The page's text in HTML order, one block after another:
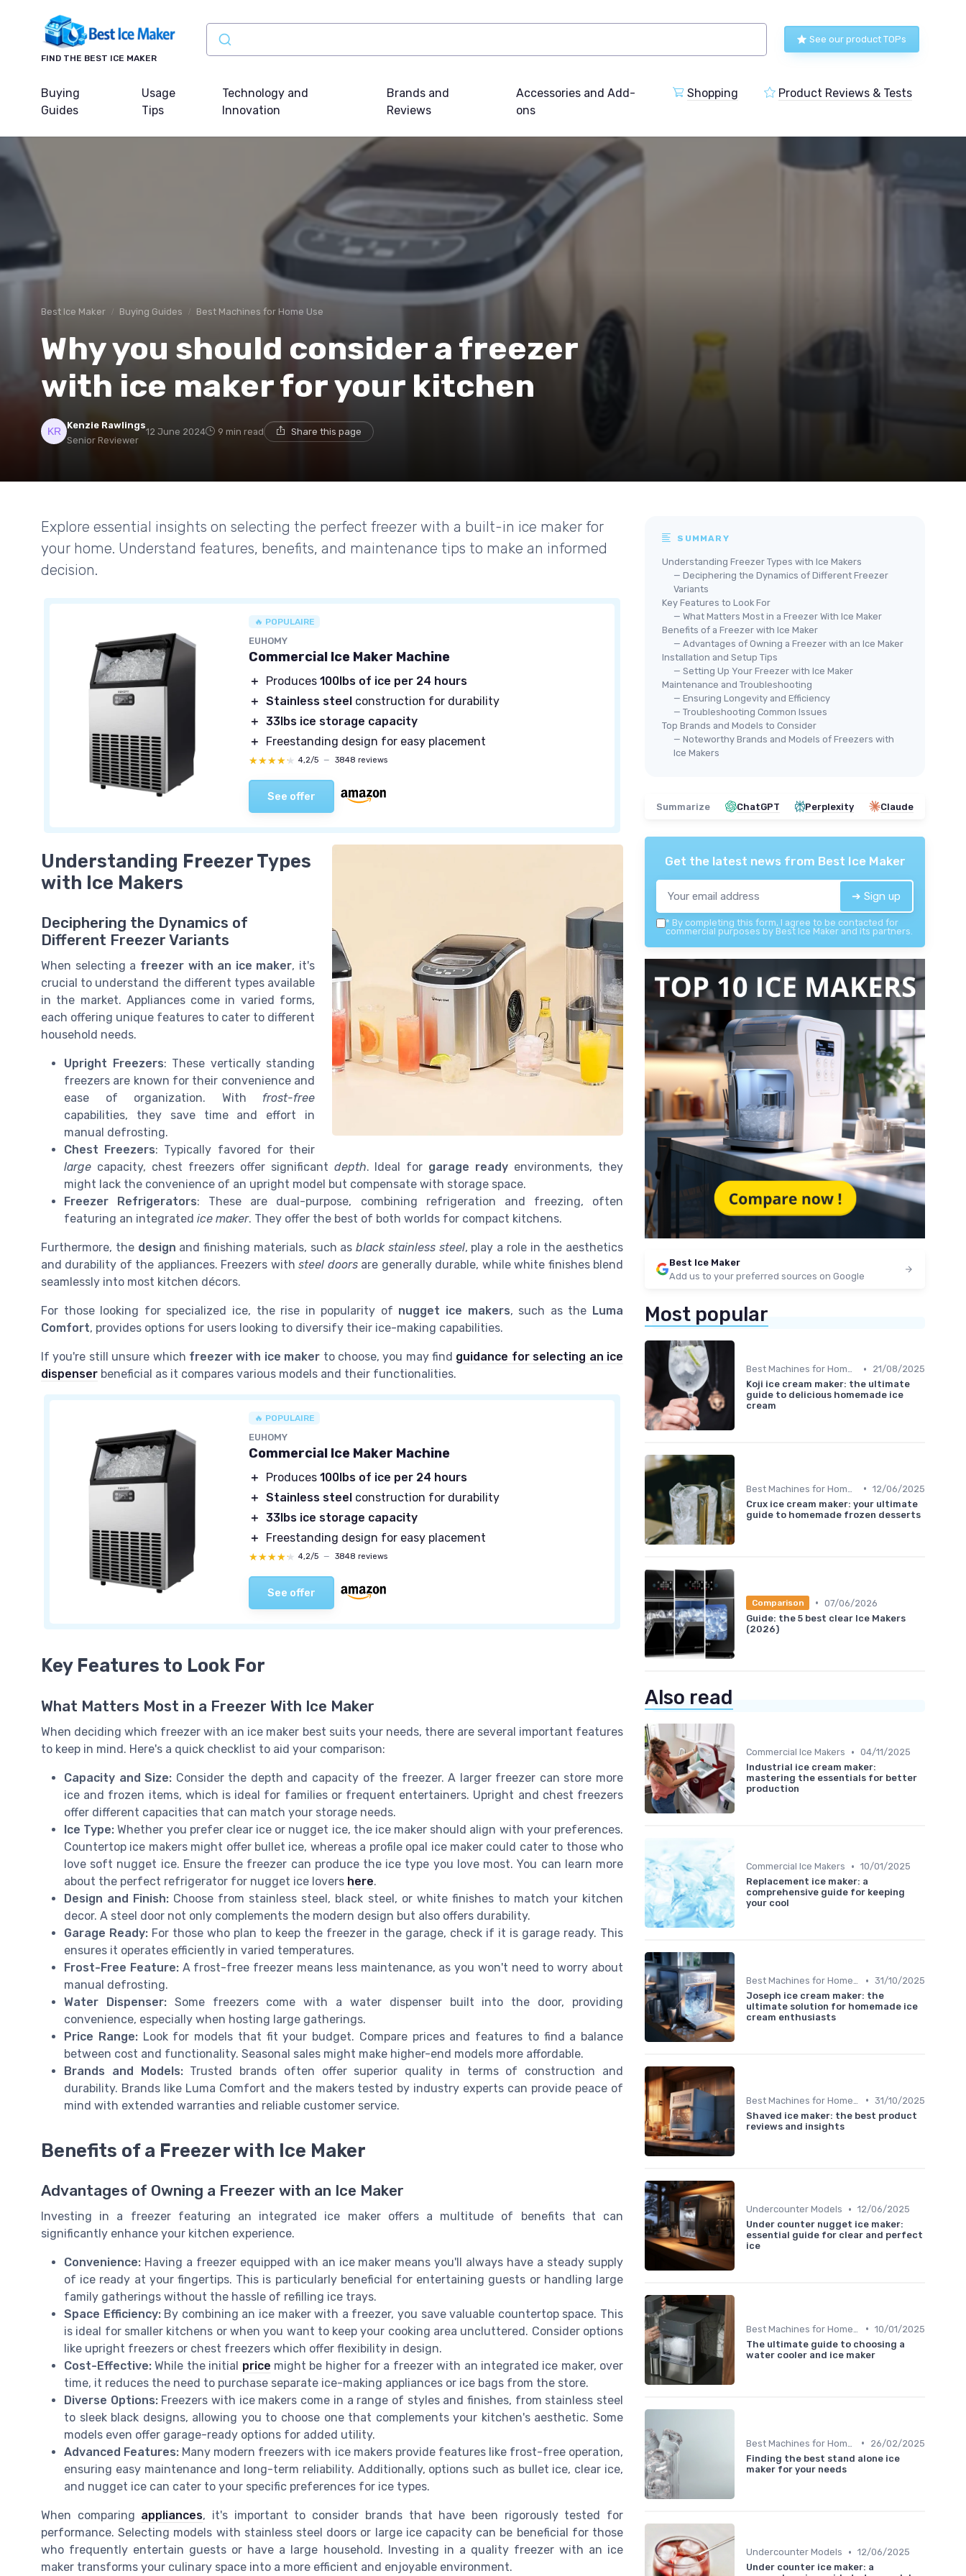
FIND THE BEST ICE MAKER
See our product TOPs
Buying
Guides
Usage
Tips
Technology and
Innovation
Brands and
Reviews
Accessories and Add-
ons
Shopping Product Reviews & Tests
Best Ice Maker Buying Guides Best Machines for Home Use
Why you should consider a freezer
with ice maker for your kitchen
Kenzie Rawlings
Senior Reviewer
12 June 2024 9 min read Share this page
Explore essential insights on selecting the perfect freezer with a built-in ice maker for
your home. Understand features, benefits, and maintenance tips to make an informed
decision.
🔥 POPULAIRE
EUHOMY
Commercial Ice Maker Machine
＋ Produces100lbs of ice per 24 hours
＋ Stainless steel construction for durability
＋ 33lbs ice storage capacity
＋
Freestanding design for easy placement
★★★★★
★★★★★ 4,2/5 — 3848 reviews
See offer
Understanding Freezer Types
with Ice Makers
Deciphering the Dynamics of
Different Freezer Variants
When selecting a freezer with an ice maker, it's
crucial to understand the different types available
in the market. Appliances come in varied forms,
each offering unique features to cater to different
household needs.
Upright Freezers: These vertically standing
freezers are known for their convenience and
ease of organization. With frost-free
capabilities, they save time and effort in
manual defrosting.
Chest Freezers: Typically favored for their
large capacity, chest freezers offer significant depth. Ideal for garage ready environments, they
might lack the convenience of an upright model but compensate with storage space.
Freezer Refrigerators: These are dual-purpose, combining refrigeration and freezing, often
featuring an integrated ice maker. They offer the best of both worlds for compact kitchens.
Furthermore, the design and finishing materials, such as black stainless steel, play a role in the aesthetics
and durability of the appliances. Freezers withsteel doorsare generally durable, while white finishes blend
seamlessly into most kitchen décors.
For those looking for specialized ice, the rise in popularity of nugget ice makers, such as the Luma
Comfort, provides options for users looking to diversify their ice-making capabilities.
If you're still unsure which freezer with ice maker to choose, you may find guidance for selecting an ice
dispenser beneficial as it compares various models and their functionalities.
🔥 POPULAIRE
EUHOMY
Commercial Ice Maker Machine
＋ Produces100lbs of ice per 24 hours
＋ Stainless steel construction for durability
＋ 33lbs ice storage capacity
＋
Freestanding design for easy placement
★★★★★
★★★★★ 4,2/5 — 3848 reviews
See offer
Key Features to Look For
What Matters Most in a Freezer With Ice Maker
When deciding which freezer with an ice maker best suits your needs, there are several important features
to keep in mind. Here's a quick checklist to aid your comparison:
Capacity and Size: Consider the depth and capacity of the freezer. A larger freezer can store more
ice and frozen items, which is ideal for families or frequent entertainers. Upright and chest freezers
offer different capacities that can match your storage needs.
Ice Type: Whether you prefer clear ice or nugget ice, the ice maker should align with your preferences.
Countertop ice makers might offer bullet ice, whereas a profile opal ice maker could cater to those who
love soft nugget ice. Ensure the freezer can produce the ice type you love most. You can learn more
about the perfect refrigerator for nugget ice lovers here.
Design and Finish: Choose from stainless steel, black steel, or white finishes to match your kitchen
decor. A steel door not only complements the modern design but also offers durability.
Garage Ready:For those who plan to keep the freezer in the garage, check if it is garage ready. This
ensures it operates efficiently in varied temperatures.
Frost-Free Feature:A frost-free freezer means less maintenance, as you won't need to worry about
manual defrosting.
Water Dispenser:Some freezers come with a water dispenser built into the door, providing
convenience, especially when hosting large gatherings.
Price Range:Look for models that fit your budget. Compare prices and features to find a balance
between cost and functionality. Seasonal sales might make higher-end models more affordable.
Brands and Models:Trusted brands often offer superior quality in terms of construction and
durability. Brands like Luma Comfort and the makers tested by industry experts can provide peace of
mind with extended warranties and reliable customer service.
Benefits of a Freezer with Ice Maker
Advantages of Owning a Freezer with an Ice Maker
Investing in a freezer featuring an integrated ice maker offers a multitude of benefits that can
significantly enhance your kitchen experience.
Convenience: Having a freezer equipped with an ice maker means you'll always have a steady supply
of ice ready at your fingertips. This is particularly beneficial for entertaining guests or handling large
family gatherings without the hassle of refilling ice trays.
Space Efficiency:By combining an ice maker with a freezer, you save valuable countertop space. This
is ideal for smaller kitchens or when you want to keep your cooking area uncluttered. Consider options
like upright freezers or chest freezers which offer flexibility in design.
Cost-Effective: While the initial price might be higher for a freezer with an integrated ice maker, over
time, it reduces the need to purchase separate ice-making appliances or ice bags from the store.
Diverse Options:Freezers with ice makers come in a range of styles and finishes, from stainless steel
to sleek black designs, allowing you to choose one that complements your kitchen's aesthetic. Some
models even offer garage-ready options for added utility.
Advanced Features: Many modern freezers with ice makers provide features like frost-free operation,
ensuring easy maintenance and long-term reliability. Additionally, options such as bullet ice, clear ice,
and nugget ice can cater to your specific preferences for ice types.
When comparing appliances, it's important to consider brands that have been rigorously tested for
performance. Selecting models with stainless steel doors or large ice capacity can be beneficial for those
who frequently entertain guests or have a large household. Investing in a quality freezer with an ice
maker transforms your culinary space into a more efficient and enjoyable environment.
SUMMARY
Understanding Freezer Types with Ice Makers
— Deciphering the Dynamics of Different Freezer
Variants
Key Features to Look For
— What Matters Most in a Freezer With Ice Maker
Benefits of a Freezer with Ice Maker
— Advantages of Owning a Freezer with an Ice Maker
Installation and Setup Tips
— Setting Up Your Freezer with Ice Maker
Maintenance and Troubleshooting
— Ensuring Longevity and Efficiency
— Troubleshooting Common Issues
Top Brands and Models to Consider
— Noteworthy Brands and Models of Freezers with
Ice Makers
Summarize ChatGPT Perplexity Claude
Get the latest news from Best Ice Maker
➔ Sign up
* By completing this form, I agree to be contacted for
commercial purposes by Best Ice Maker and its partners.
Best Ice Maker
Add us to your preferred sources on Google
Most popular
Best Machines for Home Use •
21/08/2025
Koji ice cream maker: the ultimate
guide to delicious homemade ice
cream
• 12/06/2025
Crux ice cream maker: your ultimate
guide to homemade frozen desserts
Comparison • 07/06/2026
Guide: the 5 best clear Ice Makers
(2026)
Also read
Commercial Ice Makers • 04/11/2025
Industrial ice cream maker:
mastering the essentials for better
production
Commercial Ice Makers • 10/01/2025
Replacement ice maker: a
comprehensive guide for keeping
your cool
Best Machines for Home Use • 31/10/2025
Joseph ice cream maker: the
ultimate solution for homemade ice
cream enthusiasts
• 31/10/2025
Shaved ice maker: the best product
reviews and insights
Undercounter Models • 12/06/2025
Under counter nugget ice maker:
essential guide for clear and perfect
ice
• 10/01/2025
The ultimate guide to choosing a
water cooler and ice maker
•
26/02/2025
Finding the best stand alone ice
maker for your needs
Undercounter Models • 12/06/2025
Under counter ice maker: a